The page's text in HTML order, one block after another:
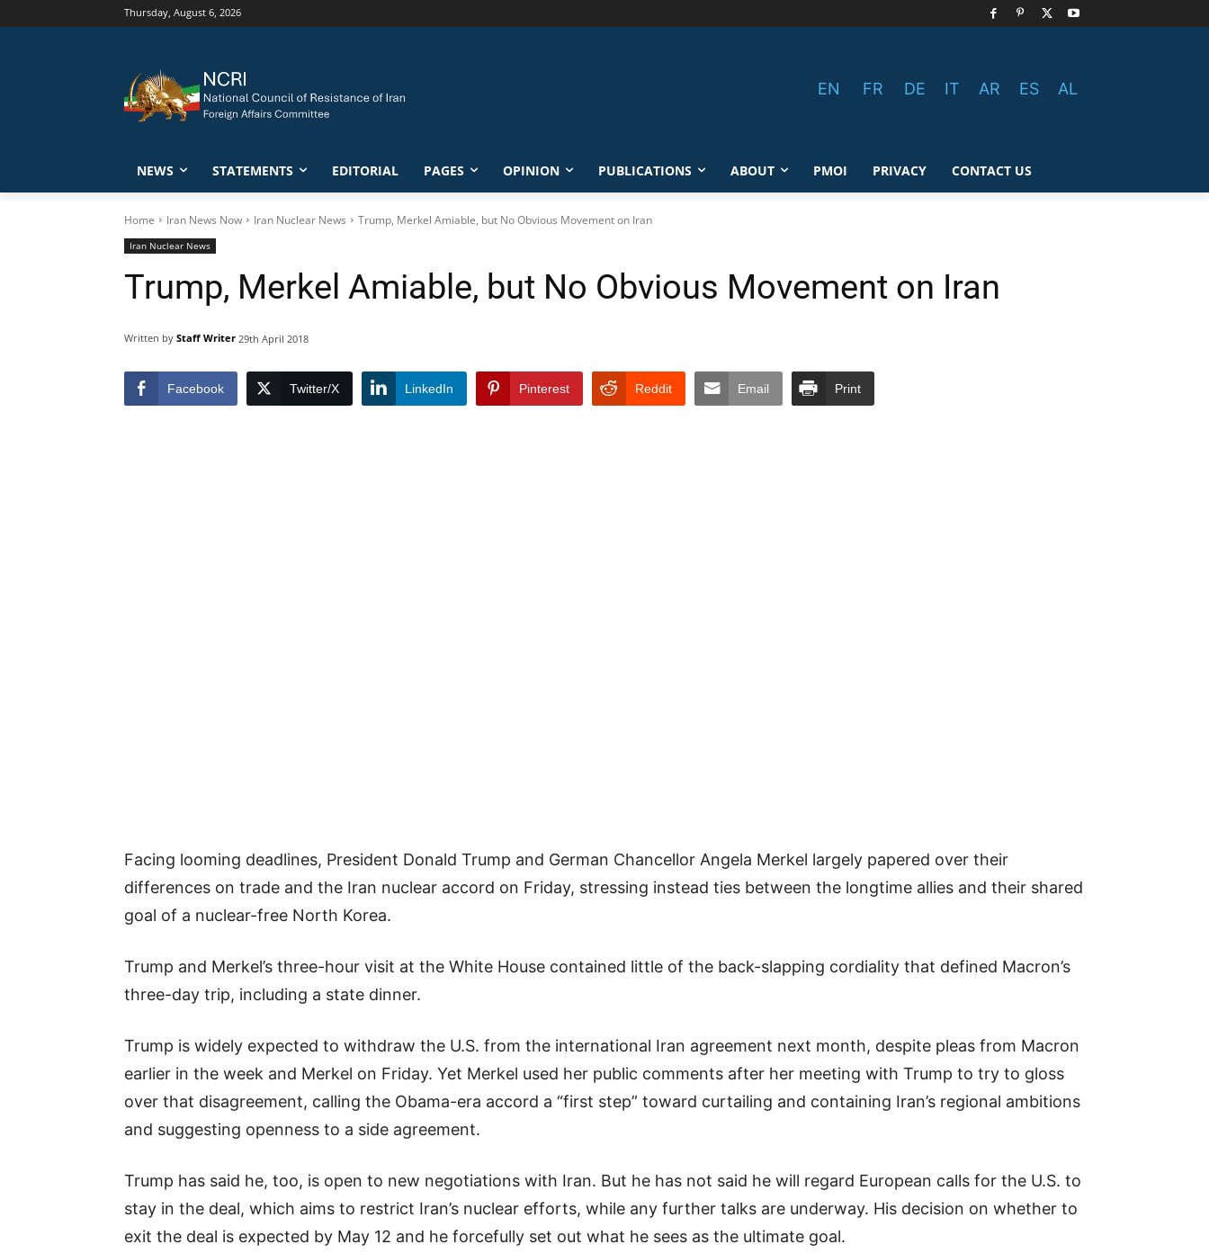
Thursday, August 6, 2026
EN FR DE IT AR ES AL
NEWS STATEMENTS EDITORIAL PAGES OPINION PUBLICATIONS ABOUT PMOI PRIVACY CONTACT US
Home Iran News Now Iran Nuclear News Trump, Merkel Amiable, but No Obvious Movement on Iran
Iran Nuclear News
Trump, Merkel Amiable, but No Obvious Movement on Iran
Written by Staff Writer 29th April 2018
Facebook Twitter/X LinkedIn Pinterest Reddit Email Print
Facing looming deadlines, President Donald Trump and German Chancellor Angela Merkel largely papered over their
differences on trade and the Iran nuclear accord on Friday, stressing instead ties between the longtime allies and their shared
goal of a nuclear-free North Korea.
Trump and Merkel’s three-hour visit at the White House contained little of the back-slapping cordiality that defined Macron’s
three-day trip, including a state dinner.
Trump is widely expected to withdraw the U.S. from the international Iran agreement next month, despite pleas from Macron
earlier in the week and Merkel on Friday. Yet Merkel used her public comments after her meeting with Trump to try to gloss
over that disagreement, calling the Obama-era accord a “first step” toward curtailing and containing Iran’s regional ambitions
and suggesting openness to a side agreement.
Trump has said he, too, is open to new negotiations with Iran. But he has not said he will regard European calls for the U.S. to
stay in the deal, which aims to restrict Iran’s nuclear efforts, while any further talks are underway. His decision on whether to
exit the deal is expected by May 12 and he forcefully set out what he sees as the ultimate goal.